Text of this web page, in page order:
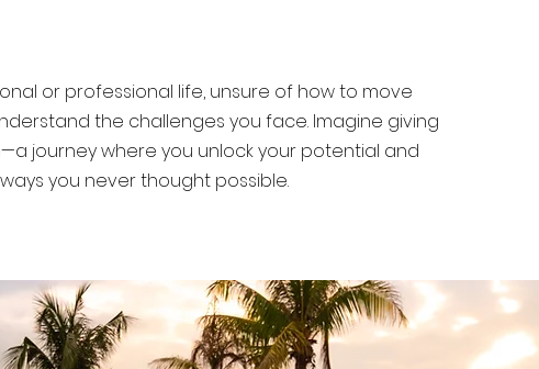
or professional life, unsure of how to move
the challenges you face. Imagine giving
journey where you unlock your potential and
you never thought possible.